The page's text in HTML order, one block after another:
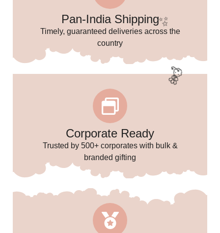
Pan-India Shipping
Timely, guaranteed deliveries across the
country
Corporate Ready
Trusted by 500+ corporates with bulk &
branded gifting